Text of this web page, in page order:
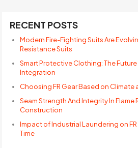
RECENT POSTS
Modern Fire-Fighting Suits Are
Resistance Suits
Smart Protective Clothing: The Future
Integration
Choosing FR Gear Based on Climate
Seam Strength And Integrity In
Construction
Impact of Industrial Laundering on
Time